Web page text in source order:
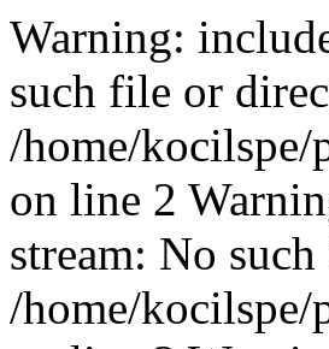
Warning:
such file or
/home/
on line 2
stream: No
/home/